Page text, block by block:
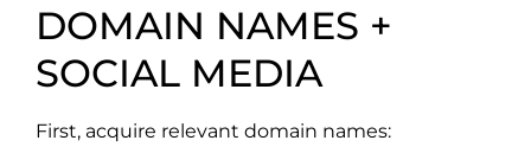
DOMAIN NAMES +
SOCIAL MEDIA
First, acquire relevant domain names: